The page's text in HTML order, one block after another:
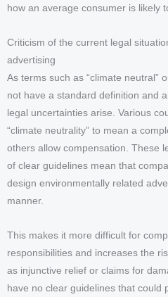
how an average consumer is likely
Criticism of the current legal
advertising
As terms such as “climate neutral”
not have a standard definition and
legal uncertainties arise. Various
“climate neutrality” to mean a
others allow compensation. These
of clear guidelines mean that
design environmentally related
manner.
This makes it more difficult for
responsibilities and increases the
as injunctive relief or claims for
have no clear guidelines that could